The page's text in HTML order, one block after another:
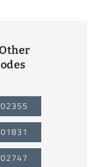
02355
01831
02747